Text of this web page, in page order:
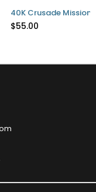
40K Crusade Mission
$55.00